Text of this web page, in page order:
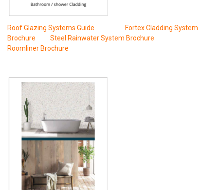
Roof Glazing Systems Guide
Fortex Cladding System
Brochure
Steel Rainwater System Brochure
Roomliner Brochure